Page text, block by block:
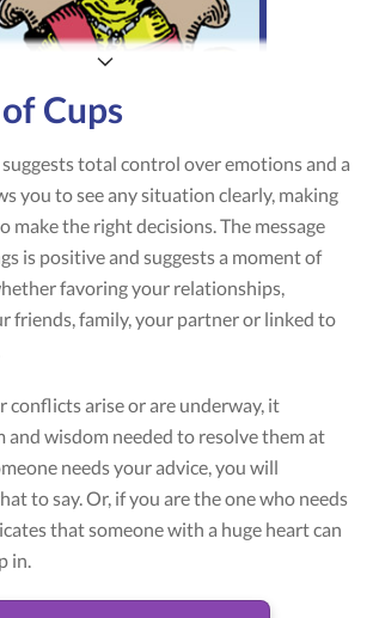
Credit: Tarot Rider-Waite
Cups
total control over emotions and a
you to see any situation clearly, making
make the right decisions. The message
is positive and suggests a moment of
favoring your relationships,
friends, family, your partner or linked to
conflicts arise or are underway, it
and wisdom needed to resolve them at
needs your advice, you will
to say. Or, if you are the one who needs
that someone with a huge heart can
in.